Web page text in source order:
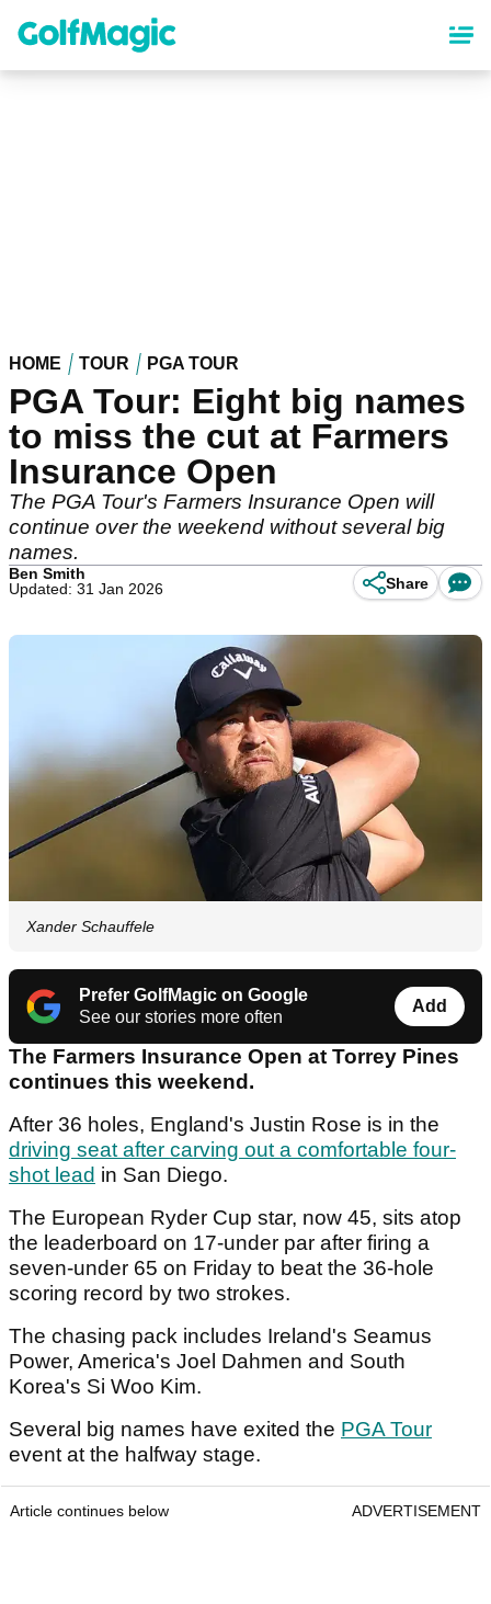
content
HOME TOUR PGA TOUR
PGA Tour: Eight big names
to miss the cut at Farmers
Insurance Open
The PGA Tour's Farmers Insurance Open will
continue over the weekend without several big
names.
Ben Smith
Updated: 31 Jan 2026
Share
Xander Schauffele
Prefer GolfMagic on Google
See our stories more often
Add
The Farmers Insurance Open at Torrey Pines
continues this weekend.
After 36 holes, England's Justin Rose is in the
driving seat after carving out a comfortable four-
shot lead in San Diego.
The European Ryder Cup star, now 45, sits atop
the leaderboard on 17-under par after firing a
seven-under 65 on Friday to beat the 36-hole
scoring record by two strokes.
The chasing pack includes Ireland's Seamus
Power, America's Joel Dahmen and South
Korea's Si Woo Kim.
Several big names have exited the PGA Tour
event at the halfway stage.
Article continues below ADVERTISEMENT